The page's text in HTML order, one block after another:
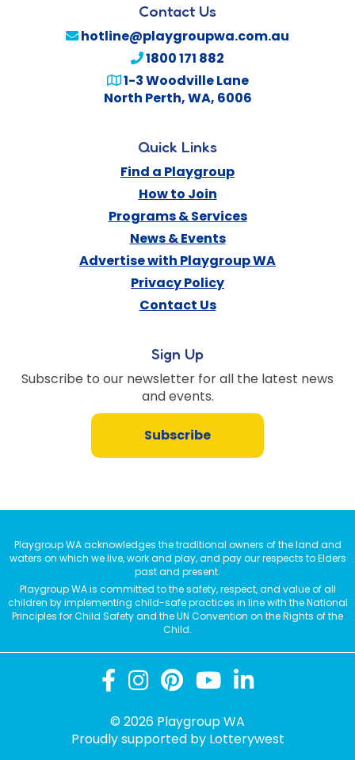
Contact Us
hotline@playgroupwa.com.au
1800 171 882
1-3 Woodville Lane
North Perth,WA, 6006
Quick Links
Find a Playgroup
How to Join
Programs & Services
News & Events
Advertise with Playgroup WA
Privacy Policy
Contact Us
Sign Up
Subscribe to our newsletter for all the latest news
and events.
Subscribe
Playgroup WA acknowledges the traditional owners of the land and
waters on which we live, work and play, and pay our respects to Elders
past and present.
Playgroup WA is committed to the safety, respect, and value of all
children by implementing child-safe practices in line with the National
Principles for Child Safety and the UN Convention on the Rights of the
Child.
© 2026 Playgroup WA
Proudly supported by Lotterywest